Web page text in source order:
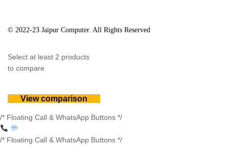
© 2022-23 Jaipur Computer. All Rights Reserved
Select at least 2 products
to compare
View comparison
/* Floating Call & WhatsApp Buttons */
/* Floating Call & WhatsApp Buttons */